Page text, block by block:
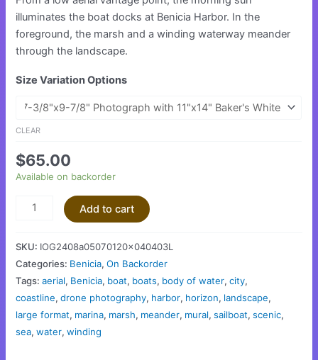
illuminates the boat docks at Benicia Harbor. In the
foreground, the marsh and a winding waterway meander
through the landscape.
Size Variation Options
CLEAR
$65.00
Available on backorder
Add to cart
SKU: IOG2408a05070120x040403L
Categories: Benicia,On Backorder
Tags:aerial, Benicia, boat, boats, body of water,city,
coastline,drone photography, harbor, horizon, landscape,
large format, marina, marsh, meander, mural,sailboat,scenic,
sea,water,winding